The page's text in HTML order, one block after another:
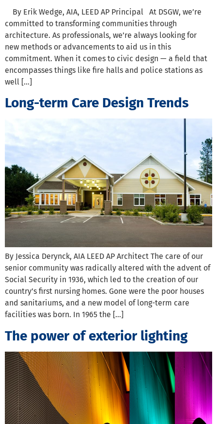
By Erik Wedge, AIA, LEED AP Principal At DSGW, we’re
committed to transforming communities through
architecture. As professionals, we’re always looking for
new methods or advancements to aid us in this
commitment. When it comes to civic design — a field that
encompasses things like fire halls and police stations as
well […]
Long-term Care Design Trends
By Jessica Derynck, AIA LEED AP Architect The care of our
senior community was radically altered with the advent of
Social Security in 1936, which led to the creation of our
country’s first nursing homes. Gone were the poor houses
and sanitariums, and a new model of long-term care
facilities was born. In 1965 the […]
The power of exterior lighting